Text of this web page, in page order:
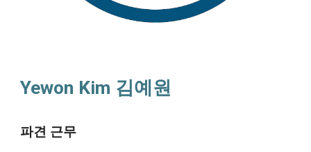
Yewon Kim 김예원
파견 근무